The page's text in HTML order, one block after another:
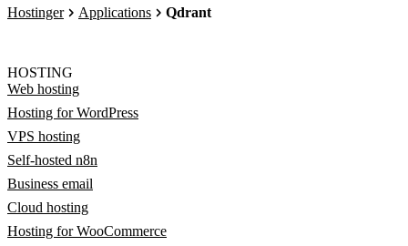
Hostinger Applications Qdrant
HOSTING
Web hosting
Hosting for WordPress
VPS hosting
Self-hosted n8n
Business email
Cloud hosting
Hosting for WooCommerce